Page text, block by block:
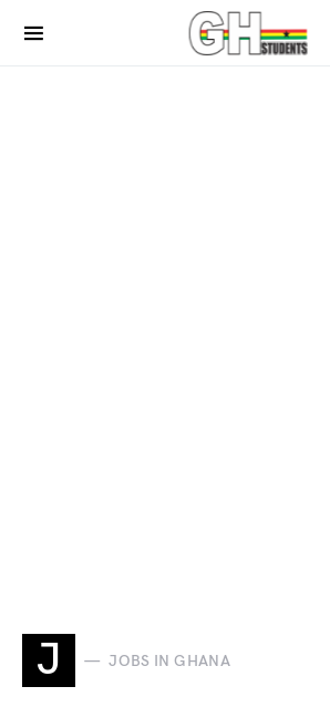
J JOBS IN GHANA